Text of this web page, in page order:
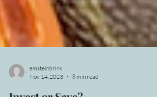
Nov 14, 2023
8 min read